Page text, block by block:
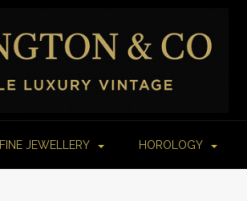
FINE JEWELLERY HOROLOGY